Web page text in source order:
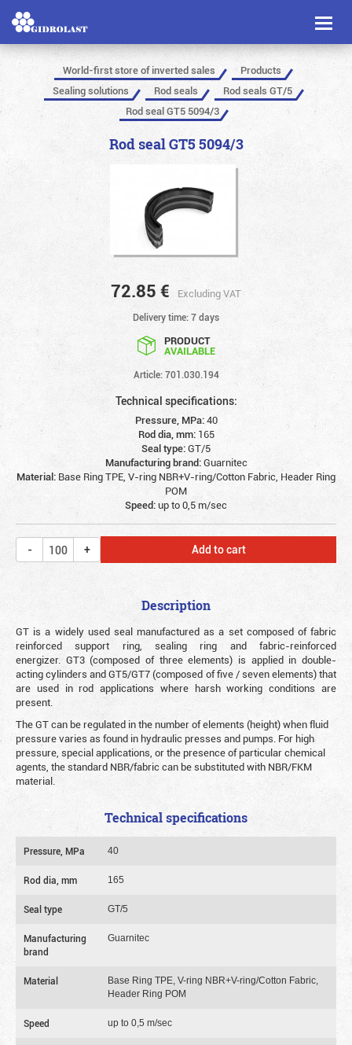
Toggle
World-first store of inverted sales
Products
Sealing solutions
Rod seals
Rod seals GT/5
Rod seal GT5 5094/3
Rod seal GT5 5094/3
72.85 € Excluding VAT
Delivery time: 7 days
PRODUCT
AVAILABLE
Article: 701.030.194
Technical specifications:
Pressure, MPa:40
Rod dia, mm: 165
Seal type:GT/5
Manufacturing brand:Guarnitec
Material: Base Ring TPE, V-ring NBR+V-ring/Cotton Fabric, Header Ring
POM
Speed:up to 0,5 m/sec
Add to cart
Description
GT is a widely used seal manufactured as a set composed of fabric
reinforced support ring, sealing ring and fabric-reinforced
energizer. GT3 (composed of three elements) is applied in double-
acting cylinders and GT5/GT7 (composed of five / seven elements) that
are used in rod applications where harsh working conditions are
present.
The GT can be regulated in the number of elements (height) when fluid
pressure varies as found in hydraulic presses and pumps. For high
pressure, special applications, or the presence of particular chemical
agents, the standard NBR/fabric can be substituted with NBR/FKM
material.
Technical specifications
Pressure, MPa 40
Rod dia, mm 165
Seal type GT/5
Manufacturing
brand
Guarnitec
Material
Base Ring TPE, V-ring NBR+V-ring/Cotton Fabric,
Header Ring POM
Speed up to 0,5 m/sec